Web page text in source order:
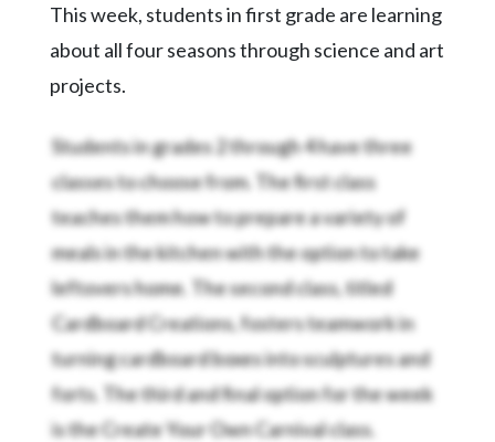
Facebook
Twitter
Instagram
LinkedIn
YouTube
This week, students in first grade are learning
about all four seasons through science and art
projects.
Students in grades 2 through 4 have three
classes to choose from. The first class
teaches them how to prepare a variety of
meals in the kitchen with the option to take
leftovers home. The second class, titled
Cardboard Creations, fosters teamwork in
turning cardboard boxes into sculptures and
forts. The third and final option for the week
is the Create Your Own Carnival class.